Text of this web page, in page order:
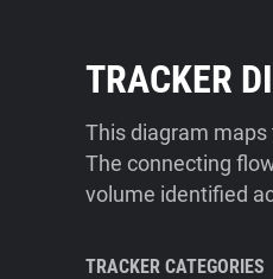
TRACKER
This diagram
The connecting
volume identified
TRACKER CATEGORIES